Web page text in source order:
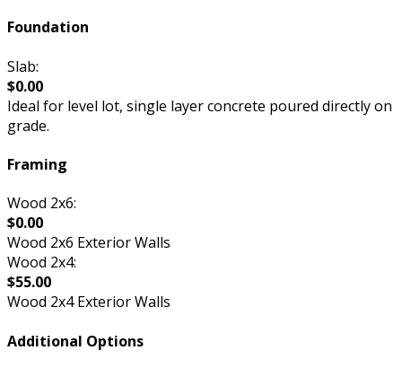
Foundation
Slab:
$0.00
Ideal for level lot, single layer concrete poured directly on
grade.
Framing
Wood 2x6:
$0.00
Wood 2x6 Exterior Walls
Wood 2x4:
$55.00
Wood 2x4 Exterior Walls
Additional Options